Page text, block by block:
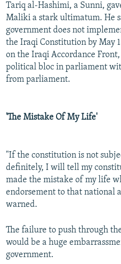
Tariq al-Hashimi, a Sunni,
Maliki a stark ultimatum. He
government does not
the Iraqi Constitution by May
on the Iraqi Accordance
political bloc in parliament
from parliament.
'The Mistake Of My Life'
"If the constitution is not
definitely, I will tell my
made the mistake of my life
endorsement to that national
warned.
The failure to push through
would be a huge
government.